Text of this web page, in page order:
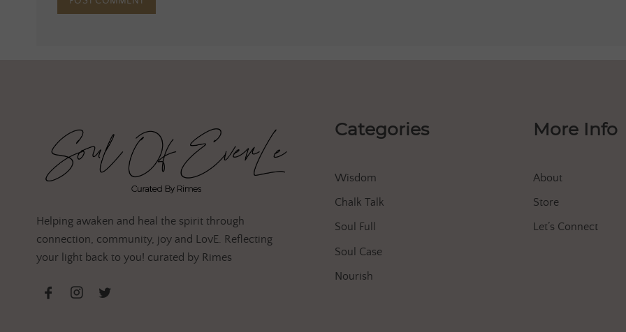
Helping awaken and heal the spirit through
connection, community, joy and LovE. Reflecting
your light back to you! curated by Rimes
Categories
Wisdom
Chalk Talk
Soul Full
Soul Case
Nourish
More Info
About
Store
Let’s Connect